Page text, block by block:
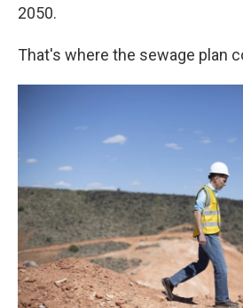
2050.
That's where the sewage plan